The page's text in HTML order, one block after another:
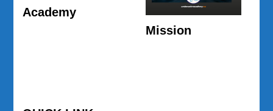
Academy
Mission